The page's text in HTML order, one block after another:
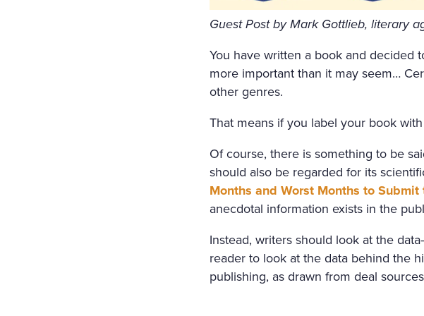
ORS WERE STREWN WITH
OPEN, A FRESH, COOL, LIGHT AIR
RRUPING UNDER THE WINDOW,
E COVERED WITH A WHITE SATIN
COVERED WITH WHITE SILK AND
F FLOWERS SURROUNDED IT ON
N A WHITE MUSLIN DRESS, WITH
OSOM, AS THOUGH CARVED OUT
WET; THERE WAS A WREATH OF
RIGID PROFILE OF HER FACE
AND THE SMILE ON HER PALE
ERY AND SORROWFUL APPEAL.
Guest Post by Mark Gottlieb, literary
You have written a book and decided
more important than it may seem…
other genres.
That means if you label your book
Of course, there is something to be
should also be regarded for its
Months and Worst Months to
anecdotal information exists in the
Instead, writers should look at the
reader to look at the data behind the
publishing, as drawn from deal